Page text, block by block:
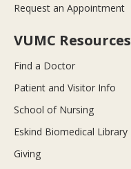
Request an Appointment
VUMC Resources
Find a Doctor
Patient and Visitor Info
School of Nursing
Eskind Biomedical Library
Giving